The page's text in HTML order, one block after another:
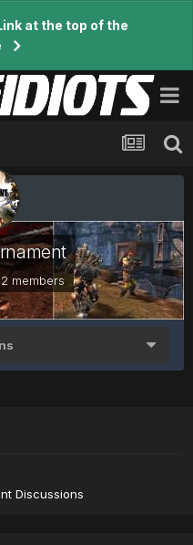
at the top of the
members
Discussions